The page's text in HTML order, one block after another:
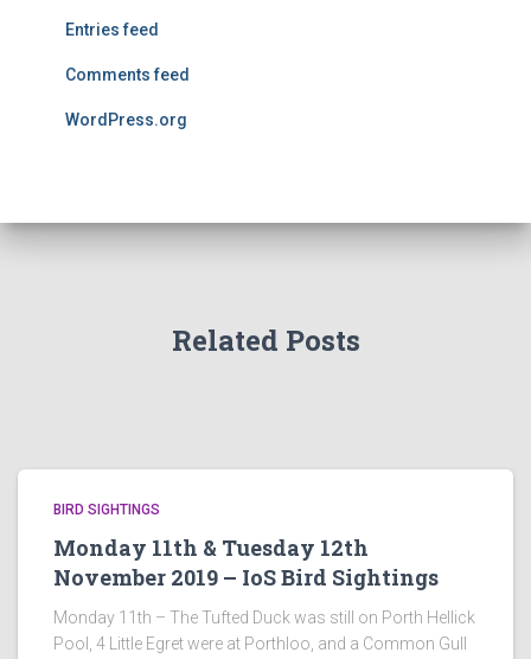
Entries feed
Comments feed
WordPress.org
Related Posts
BIRD SIGHTINGS
Monday 11th & Tuesday 12th
November 2019 – IoS Bird Sightings
Monday 11th – The Tufted Duck was still on Porth Hellick
Pool, 4 Little Egret were at Porthloo, and a Common Gull